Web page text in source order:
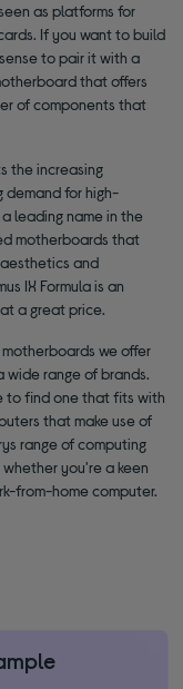
as platforms for
If you want to build
to pair it with a
that offers
of components that
the increasing
demand for high-
a leading name in the
motherboards that
and
IX Formula is an
a great price.
we offer
wide range of brands.
to find one that fits with
that make use of
range of computing
you're a keen
from-home computer.